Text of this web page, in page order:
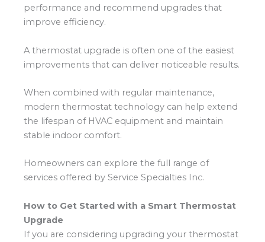
performance and recommend upgrades that
improve efficiency.
A thermostat upgrade is often one of the easiest
improvements that can deliver noticeable results.
When combined with regular maintenance,
modern thermostat technology can help extend
the lifespan of HVAC equipment and maintain
stable indoor comfort.
Homeowners can explore the full range of
services offered by Service Specialties Inc.
How to Get Started with a Smart Thermostat
Upgrade
If you are considering upgrading your thermostat